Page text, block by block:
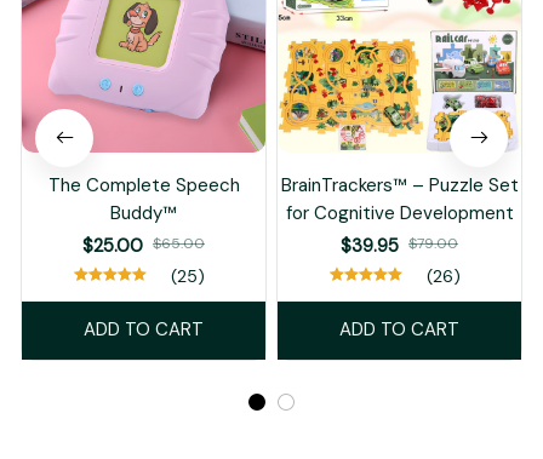
The Complete Speech
Buddy™
$25.00 $65.00
(25)
ADD TO CART
BrainTrackers™ – Puzzle Set
for Cognitive Development
$39.95 $79.00
(26)
ADD TO CART